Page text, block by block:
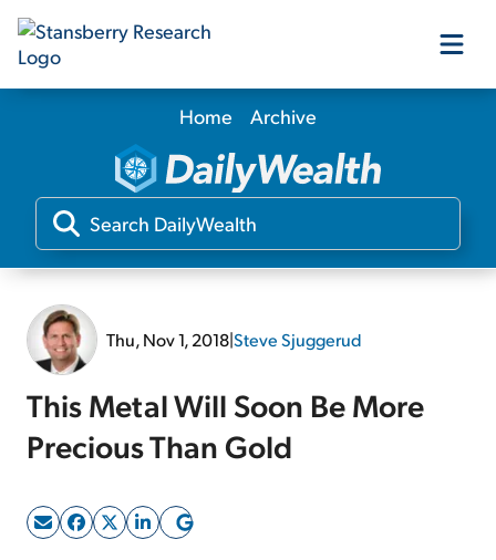
Our Products
Our Editors
Home Archive
Thu, Nov 1, 2018|Steve Sjuggerud
This Metal Will Soon Be More
Precious Than Gold